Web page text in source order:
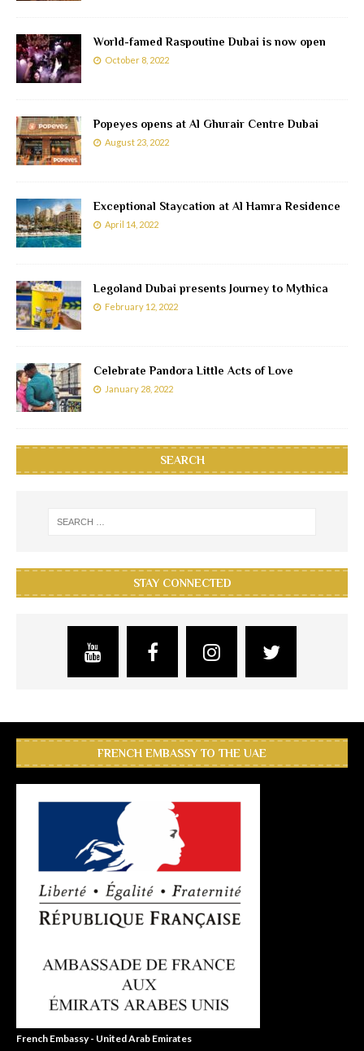
World-famed Raspoutine Dubai is now open
October 8, 2022
Popeyes opens at Al Ghurair Centre Dubai
August 23, 2022
Exceptional Staycation at Al Hamra Residence
April 14, 2022
Legoland Dubai presents Journey to Mythica
February 12, 2022
Celebrate Pandora Little Acts of Love
January 28, 2022
SEARCH
STAY CONNECTED
FRENCH EMBASSY TO THE UAE
French Embassy - United Arab Emirates